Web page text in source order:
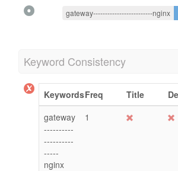
gateway-------------------------nginx
Keyword Consistency
KeywordsFreq Title
gateway
----------
----------
-----
nginx
1